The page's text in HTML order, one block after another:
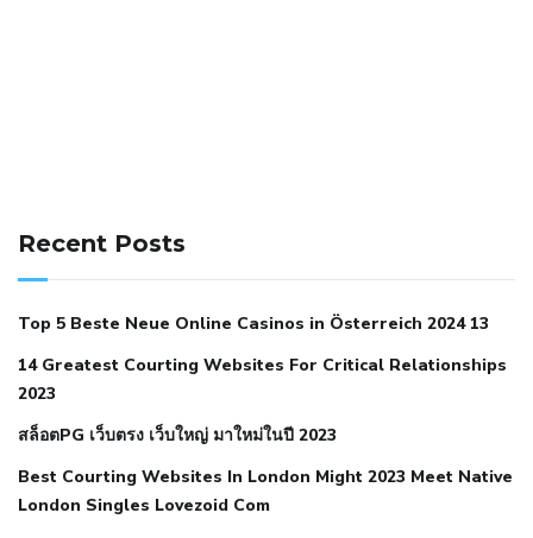
when your blood pressure is high is hypertension an
autoimmune disease low blood pressure after nap low
blood pressure body temperature
hypertensionnephrology hypertension medical associates
normal heart rate with high blood pressurewhat does not
restricted mean to older people and hypertension
Recent Posts
Top 5 Beste Neue Online Casinos in Österreich 2024 13
14 Greatest Courting Websites For Critical Relationships
2023
สล็อตPG เว็บตรง เว็บใหญ่ มาใหม่ในปี 2023
Best Courting Websites In London Might 2023 Meet Native
London Singles Lovezoid Com